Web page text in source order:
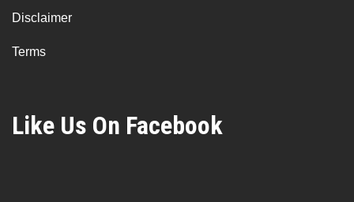
Disclaimer
Terms
Like Us On Facebook